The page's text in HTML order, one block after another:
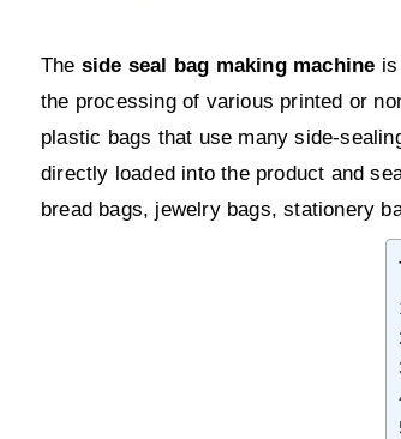
The side seal bag making machine
the processing of various printed or
plastic bags that use many side-
directly loaded into the product and
bread bags, jewelry bags, stationery